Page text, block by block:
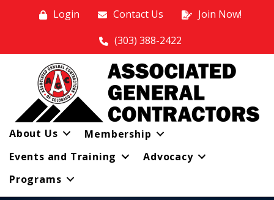
Login Contact Us
Join Now!
(303) 388-2422
About Us
Membership
Events and Training
Advocacy
Programs